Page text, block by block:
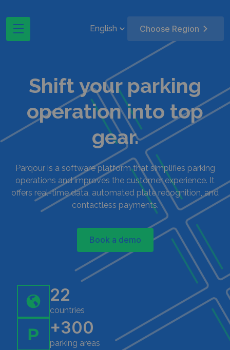
English Choose Region
Shift your parking
operation into top
gear.
Parqour is a software platform that simplifies parking
operations and improves the customer experience. It
offers real-time data, automated plate recognition, and
contactless payments.
Book a demo
22
countries
+300
parking areas